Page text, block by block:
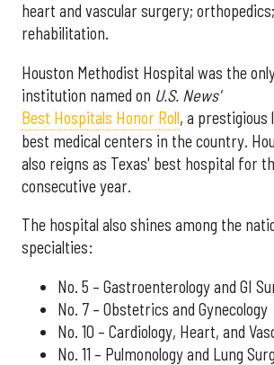
heart and vascular surgery;
rehabilitation.
Houston Methodist Hospital was the
institution named on U.S. News'
Best Hospitals Honor Roll, a
best medical centers in the country.
also reigns as Texas' best hospital for
consecutive year.
The hospital also shines among the
specialties:
No. 5 – Gastroenterology and GI
No. 7 – Obstetrics and Gynecology
No. 10 – Cardiology, Heart, and
No. 11 – Pulmonology and Lung